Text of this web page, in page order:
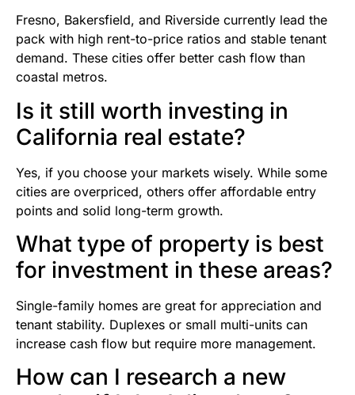
Fresno, Bakersfield, and Riverside currently lead the
pack with high rent-to-price ratios and stable tenant
demand. These cities offer better cash flow than
coastal metros.
Is it still worth investing in
California real estate?
Yes, if you choose your markets wisely. While some
cities are overpriced, others offer affordable entry
points and solid long-term growth.
What type of property is best
for investment in these areas?
Single-family homes are great for appreciation and
tenant stability. Duplexes or small multi-units can
increase cash flow but require more management.
How can I research a new